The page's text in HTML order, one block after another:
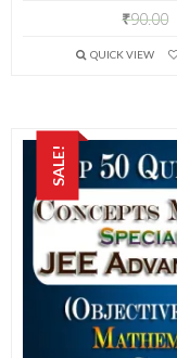
₹90.00
QUICK VIEW
SALE!